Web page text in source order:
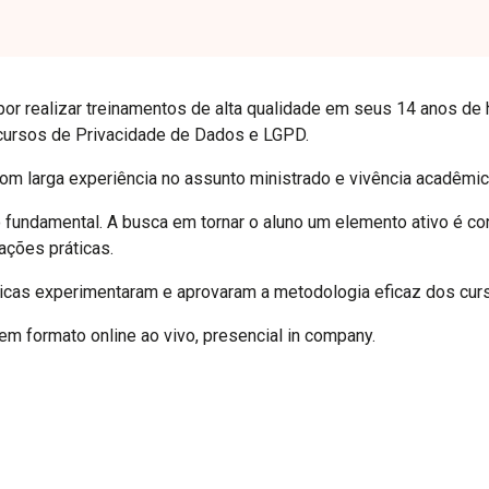
realizar treinamentos de alta qualidade em seus 14 anos
de Privacidade de Dados e LGPD.
larga experiência no assunto ministrado e vivência
A busca em tornar o aluno um elemento ativo é
práticas.
experimentaram e aprovaram a metodologia eficaz dos
formato online ao vivo, presencial in company.